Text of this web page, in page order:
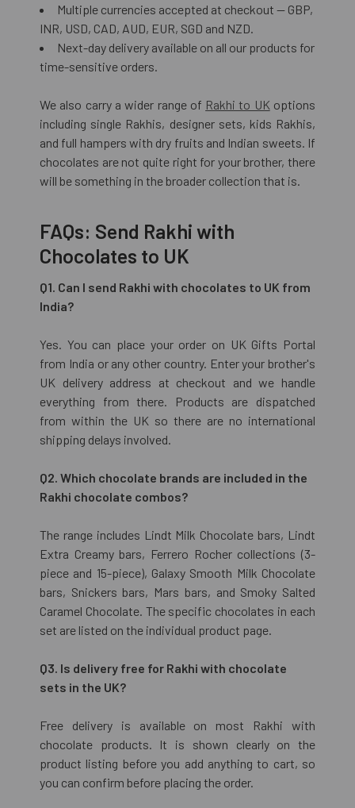
Multiple currencies accepted at checkout — GBP,
INR, USD, CAD, AUD, EUR, SGD and NZD.
Next-day delivery available on all our products for
time-sensitive orders.
We also carry a wider range of Rakhi to UK options
including single Rakhis, designer sets, kids Rakhis,
and full hampers with dry fruits and Indian sweets. If
chocolates are not quite right for your brother, there
will be something in the broader collection that is.
FAQs: Send Rakhi with
Chocolates to UK
Q1. Can I send Rakhi with chocolates to UK from
India?
Yes. You can place your order on UK Gifts Portal
from India or any other country. Enter your brother's
UK delivery address at checkout and we handle
everything from there. Products are dispatched
from within the UK so there are no international
shipping delays involved.
Q2. Which chocolate brands are included in the
Rakhi chocolate combos?
The range includes Lindt Milk Chocolate bars, Lindt
Extra Creamy bars, Ferrero Rocher collections (3-
piece and 15-piece), Galaxy Smooth Milk Chocolate
bars, Snickers bars, Mars bars, and Smoky Salted
Caramel Chocolate. The specific chocolates in each
set are listed on the individual product page.
Q3. Is delivery free for Rakhi with chocolate
sets in the UK?
Free delivery is available on most Rakhi with
chocolate products. It is shown clearly on the
product listing before you add anything to cart, so
you can confirm before placing the order.